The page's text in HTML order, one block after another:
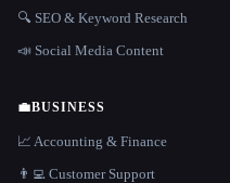
🔍 SEO & Keyword Research
📣 Social Media Content
💼BUSINESS
📈 Accounting & Finance
👨‍💻 Customer Support